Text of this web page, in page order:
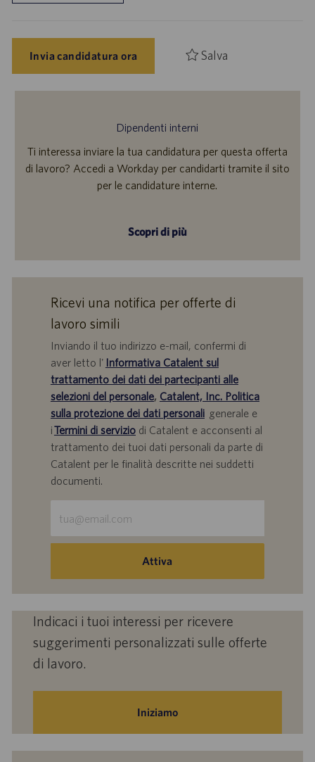
Invia candidatura ora Salva
Dipendenti interni
Ti interessa inviare la tua candidatura per questa offerta
di lavoro? Accedi a Workday per candidarti tramite il sito
per le candidature interne.
Scopri di più
Ricevi una notifica per offerte di
lavoro simili
Inviando il tuo indirizzo e-mail, confermi di
aver letto l' Informativa Catalent sul
trattamento dei dati dei partecipanti alle
selezioni del personale, Catalent, Inc. Politica
sulla protezione dei dati personaligenerale e
iTermini di serviziodi Catalent e acconsenti al
trattamento dei tuoi dati personali da parte di
Catalent per le finalità descritte nei suddetti
documenti.
indirizzo
e-
Attiva
Indicaci i tuoi interessi per ricevere
suggerimenti personalizzati sulle offerte
di lavoro.
Iniziamo